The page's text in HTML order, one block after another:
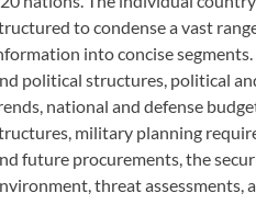
to condense a vast
into concise
political structures, political
national and defense
military planning
future procurements, the
threat assessments,